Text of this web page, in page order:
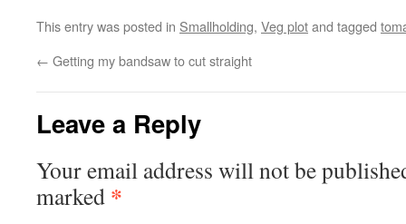
This entry was posted in Smallholding, Veg plotand tagged
← Getting my bandsaw to cut straight
Leave a Reply
Your email address will not be
marked *